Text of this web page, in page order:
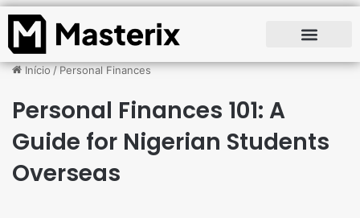
Início/Personal Finances
Personal Finances 101: A
Guide for Nigerian Students
Overseas